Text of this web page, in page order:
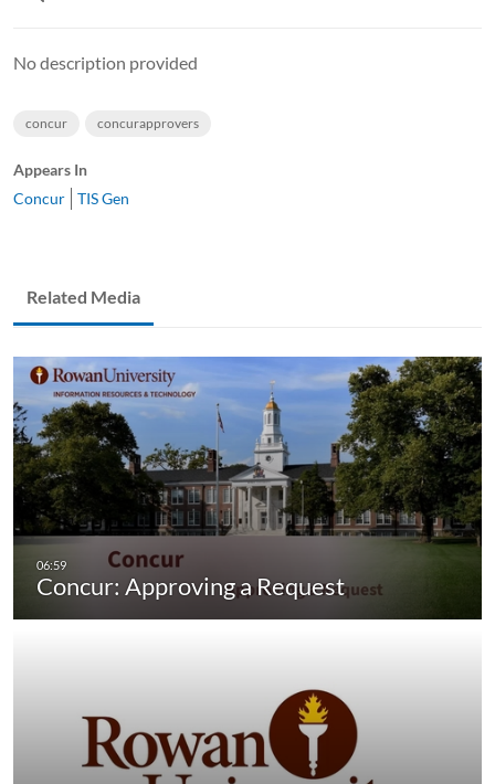
No description provided
concur concurapprovers
Appears In
Concur
TIS Gen
Related Media
Concur: Approving a Request